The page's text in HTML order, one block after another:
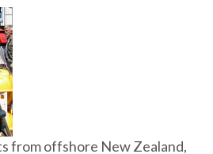
from offshore New Zealand,